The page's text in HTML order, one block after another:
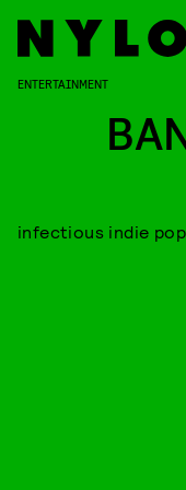
ENTERTAINMENT
infectious indie